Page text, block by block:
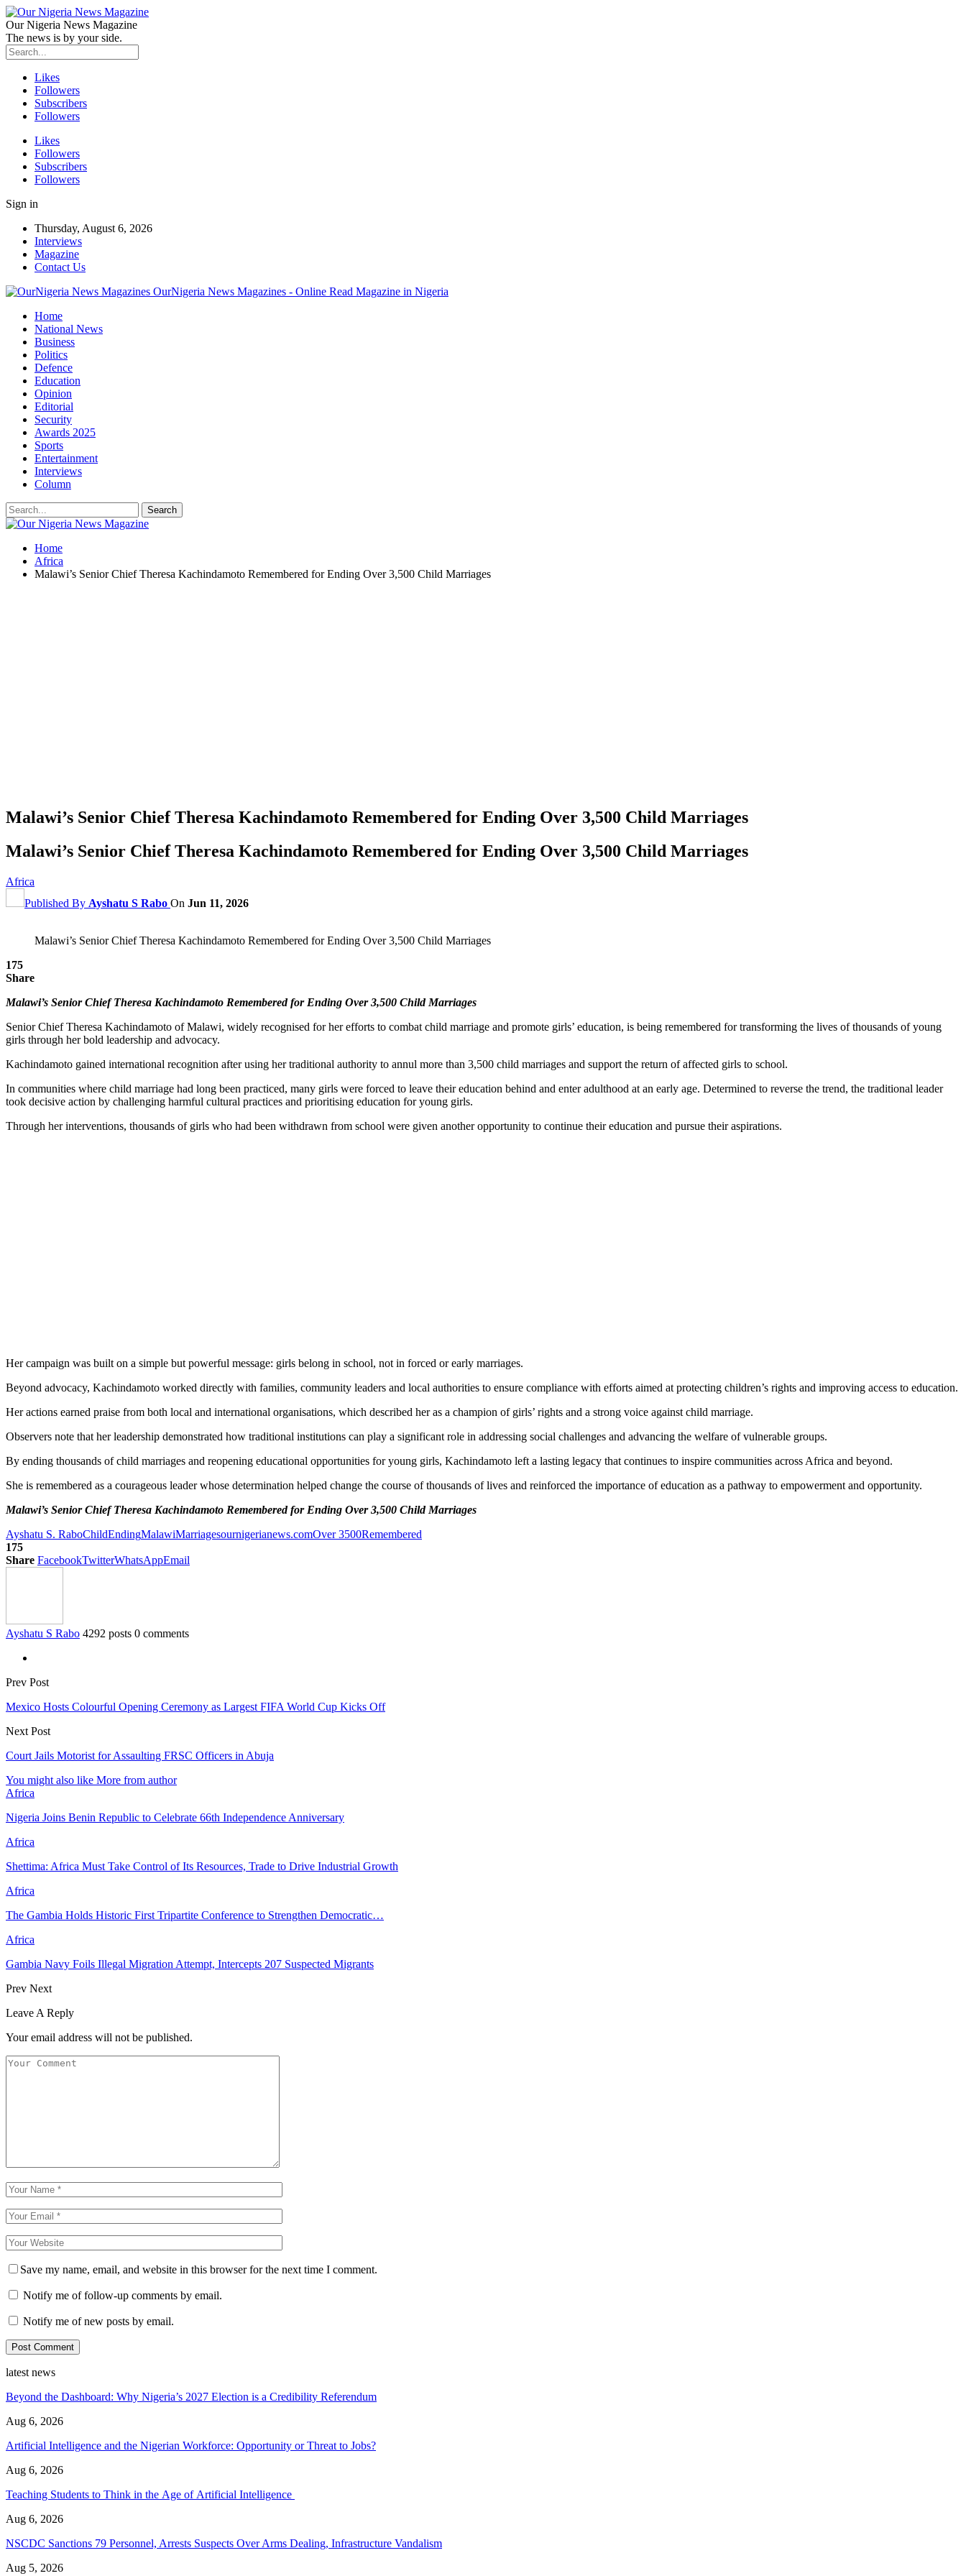
Our Nigeria News Magazine
The news is by your side.
Likes
Followers
Subscribers
Followers
Likes
Followers
Subscribers
Followers
Sign in
Thursday, August 6, 2026
Interviews
Magazine
Contact Us
OurNigeria News Magazines - Online Read Magazine in Nigeria
Home
National News
Business
Politics
Defence
Education
Opinion
Editorial
Security
Awards 2025
Sports
Entertainment
Interviews
Column
Home
Africa
Malawi’s Senior Chief Theresa Kachindamoto Remembered for Ending Over 3,500 Child Marriages
Malawi’s Senior Chief Theresa Kachindamoto Remembered for Ending Over 3,500 Child Marriages
Malawi’s Senior Chief Theresa Kachindamoto Remembered for Ending Over 3,500 Child Marriages
Africa
Published By Ayshatu S Rabo On Jun 11, 2026
Malawi’s Senior Chief Theresa Kachindamoto Remembered for Ending Over 3,500 Child Marriages
175
Share
Malawi’s Senior Chief Theresa Kachindamoto Remembered for Ending Over 3,500 Child Marriages
Senior Chief Theresa Kachindamoto of Malawi, widely recognised for her efforts to combat child marriage and promote girls’ education, is being remembered for transforming the lives of thousands of young
girls through her bold leadership and advocacy.
Kachindamoto gained international recognition after using her traditional authority to annul more than 3,500 child marriages and support the return of affected girls to school.
In communities where child marriage had long been practiced, many girls were forced to leave their education behind and enter adulthood at an early age. Determined to reverse the trend, the traditional leader
took decisive action by challenging harmful cultural practices and prioritising education for young girls.
Through her interventions, thousands of girls who had been withdrawn from school were given another opportunity to continue their education and pursue their aspirations.
Her campaign was built on a simple but powerful message: girls belong in school, not in forced or early marriages.
Beyond advocacy, Kachindamoto worked directly with families, community leaders and local authorities to ensure compliance with efforts aimed at protecting children’s rights and improving access to education.
Her actions earned praise from both local and international organisations, which described her as a champion of girls’ rights and a strong voice against child marriage.
Observers note that her leadership demonstrated how traditional institutions can play a significant role in addressing social challenges and advancing the welfare of vulnerable groups.
By ending thousands of child marriages and reopening educational opportunities for young girls, Kachindamoto left a lasting legacy that continues to inspire communities across Africa and beyond.
She is remembered as a courageous leader whose determination helped change the course of thousands of lives and reinforced the importance of education as a pathway to empowerment and opportunity.
Malawi’s Senior Chief Theresa Kachindamoto Remembered for Ending Over 3,500 Child Marriages
Ayshatu S. RaboChildEndingMalawiMarriagesournigerianews.comOver 3500Remembered
175
Share FacebookTwitterWhatsAppEmail
Ayshatu S Rabo 4292 posts 0 comments
Prev Post
Mexico Hosts Colourful Opening Ceremony as Largest FIFA World Cup Kicks Off
Next Post
Court Jails Motorist for Assaulting FRSC Officers in Abuja
You might also like More from author
Africa
Nigeria Joins Benin Republic to Celebrate 66th Independence Anniversary
Africa
Shettima: Africa Must Take Control of Its Resources, Trade to Drive Industrial Growth
Africa
The Gambia Holds Historic First Tripartite Conference to Strengthen Democratic…
Africa
Gambia Navy Foils Illegal Migration Attempt, Intercepts 207 Suspected Migrants
Prev Next
Leave A Reply
Your email address will not be published.
Save my name, email, and website in this browser for the next time I comment.
Notify me of follow-up comments by email.
Notify me of new posts by email.
latest news
Beyond the Dashboard: Why Nigeria’s 2027 Election is a Credibility Referendum
Aug 6, 2026
Artificial Intelligence and the Nigerian Workforce: Opportunity or Threat to Jobs?
Aug 6, 2026
Teaching Students to Think in the Age of Artificial Intelligence
Aug 6, 2026
NSCDC Sanctions 79 Personnel, Arrests Suspects Over Arms Dealing, Infrastructure Vandalism
Aug 5, 2026